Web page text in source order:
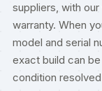
suppliers, with
warranty. When
model and serial
exact build can
condition